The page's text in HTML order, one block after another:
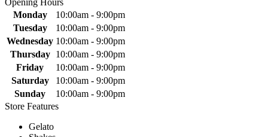
Opening Hours
Monday
10:00am - 9:00pm
Tuesday
10:00am - 9:00pm
Wednesday 10:00am - 9:00pm
Thursday
10:00am - 9:00pm
Friday
10:00am - 9:00pm
Saturday
10:00am - 9:00pm
Sunday
10:00am - 9:00pm
Store Features
Gelato